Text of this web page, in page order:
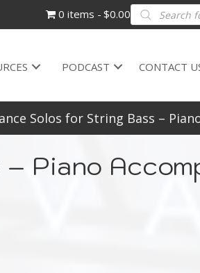
0 items $0.00Products
search
PODCAST CONTACT
Solos for String Bass –
Piano